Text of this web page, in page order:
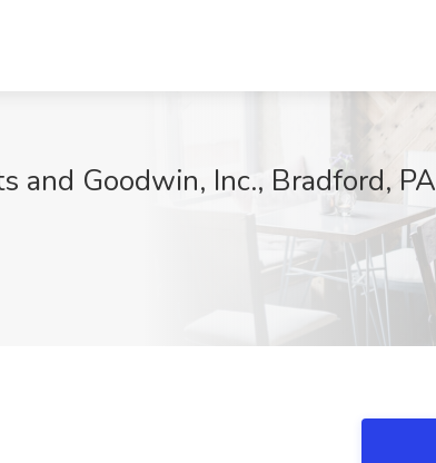
and Goodwin, Inc., Bradford, PA